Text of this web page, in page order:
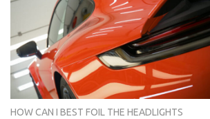
HOW CAN I BEST FOIL THE HEADLIGHTS